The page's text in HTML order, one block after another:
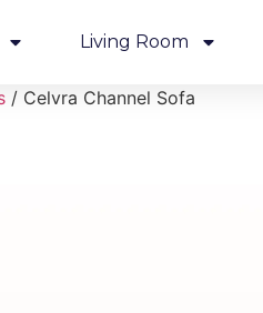
Living Room
/ Celvra Channel Sofa